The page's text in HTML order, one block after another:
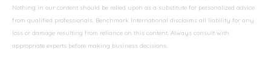
Nothing in our content should be relied upon as a substitute for personalized advice
from qualified professionals. Benchmark International disclaims all liability for any
loss or damage resulting from reliance on this content. Always consult with
appropriate experts before making business decisions.